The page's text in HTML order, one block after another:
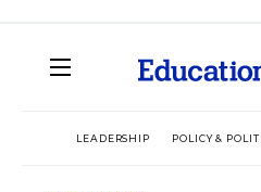
LEADERSHIP POLICY &